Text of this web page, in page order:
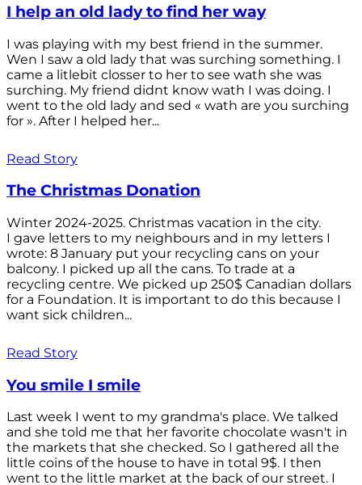
I help an old lady to find her way
I was playing with my best friend in the summer.
Wen I saw a old lady that was surching something. I
came a litlebit closser to her to see wath she was
surching. My friend didnt know wath I was doing. I
went to the old lady and sed « wath are you surching
for ». After I helped her...
Read Story
The Christmas Donation
Winter 2024-2025. Christmas vacation in the city.
I gave letters to my neighbours and in my letters I
wrote: 8 January put your recycling cans on your
balcony. I picked up all the cans. To trade at a
recycling centre. We picked up 250$ Canadian dollars
for a Foundation. It is important to do this because I
want sick children...
Read Story
You smile I smile
Last week I went to my grandma's place. We talked
and she told me that her favorite chocolate wasn't in
the markets that she checked. So I gathered all the
little coins of the house to have in total 9$. I then
went to the little market at the back of our street. I